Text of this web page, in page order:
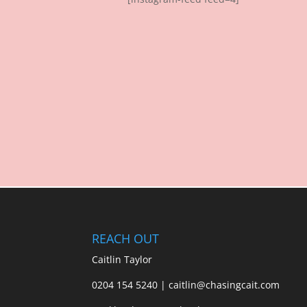
REACH OUT
Caitlin Taylor
0204 154 5240 | caitlin@chasingcait.com